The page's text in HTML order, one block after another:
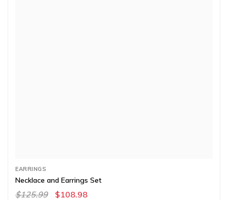
EARRINGS
Necklace and Earrings Set
$125.99 $108.98